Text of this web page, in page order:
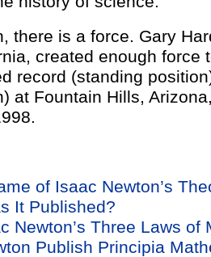
there is a force. Gary
created enough force
record (standing
at Fountain Hills,
of Isaac Newton’s
It Published?
Newton’s Three Laws of
Publish Principia